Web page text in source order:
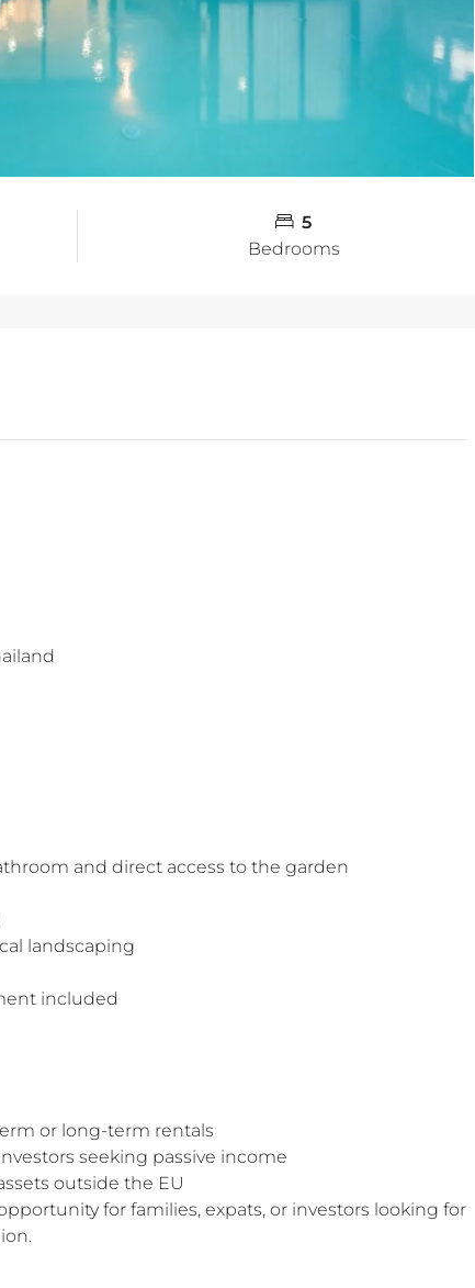
5
Bedrooms
and direct access to the garden
landscaping
included
or long-term rentals
seeking passive income
outside the EU
for families, expats, or investors looking for